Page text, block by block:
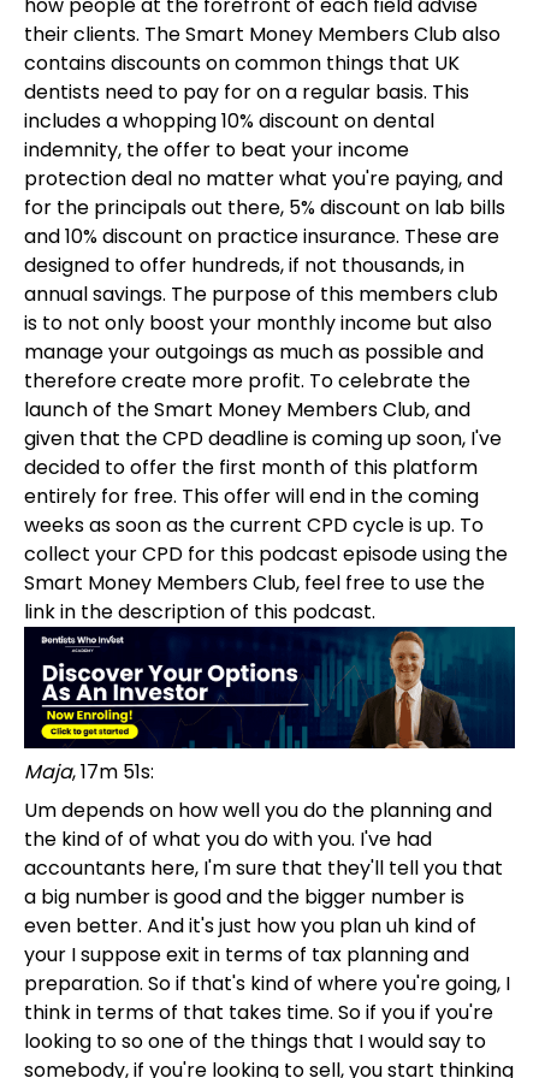
their clients. The Smart Money Members Club also
contains discounts on common things that UK
dentists need to pay for on a regular basis. This
includes a whopping 10% discount on dental
indemnity, the offer to beat your income
protection deal no matter what you're paying, and
for the principals out there, 5% discount on lab bills
and 10% discount on practice insurance. These are
designed to offer hundreds, if not thousands, in
annual savings. The purpose of this members club
is to not only boost your monthly income but also
manage your outgoings as much as possible and
therefore create more profit. To celebrate the
launch of the Smart Money Members Club, and
given that the CPD deadline is coming up soon, I've
decided to offer the first month of this platform
entirely for free. This offer will end in the coming
weeks as soon as the current CPD cycle is up. To
collect your CPD for this podcast episode using the
Smart Money Members Club, feel free to use the
link in the description of this podcast.
Maja, 17m 51s:
Um depends on how well you do the planning and
the kind of of what you do with you. I've had
accountants here, I'm sure that they'll tell you that
a big number is good and the bigger number is
even better. And it's just how you plan uh kind of
your I suppose exit in terms of tax planning and
preparation. So if that's kind of where you're going, I
think in terms of that takes time. So if you if you're
looking to so one of the things that I would say to
somebody, if you're looking to sell, you start thinking